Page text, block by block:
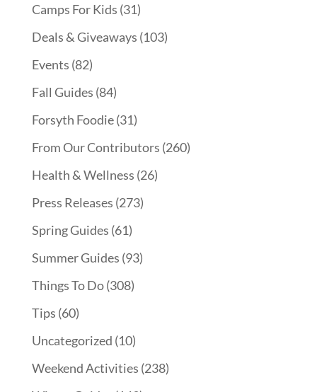
Camps For Kids (31)
Deals & Giveaways (103)
Events (82)
Fall Guides (84)
Forsyth Foodie(31)
From Our Contributors (260)
Health & Wellness (26)
Press Releases (273)
Spring Guides (61)
Summer Guides (93)
Things To Do(308)
Tips (60)
Uncategorized (10)
Weekend Activities (238)